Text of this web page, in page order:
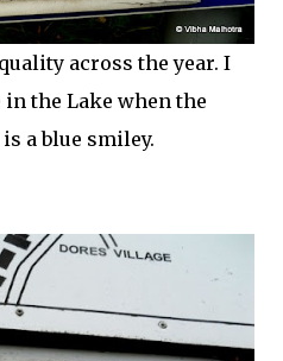
across the year. I
in the Lake when the
a blue smiley.